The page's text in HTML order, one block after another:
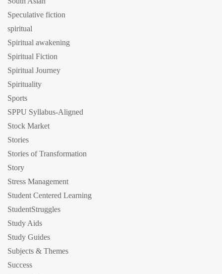
Speculative fiction
spiritual
Spiritual awakening
Spiritual Fiction
Spiritual Journey
Spirituality
Sports
SPPU Syllabus-Aligned
Stock Market
Stories
Stories of Transformation
Story
Stress Management
Student Centered Learning
StudentStruggles
Study Aids
Study Guides
Subjects & Themes
Success